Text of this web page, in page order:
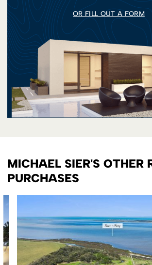
OR FILL OUT A FORM
MICHAEL SIER'S OTHER
PURCHASES